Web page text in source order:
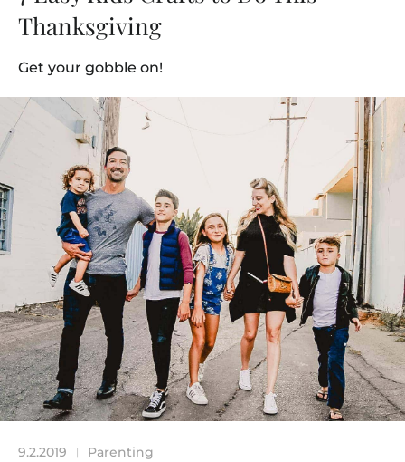
Thanksgiving
Get your gobble on!
9.2.2019 | Parenting